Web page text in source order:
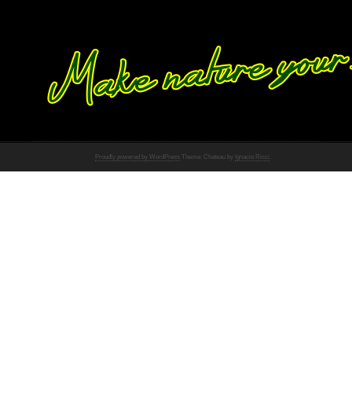
Proudly powered by WordPress Theme: Chateau by Ignacio Ricci